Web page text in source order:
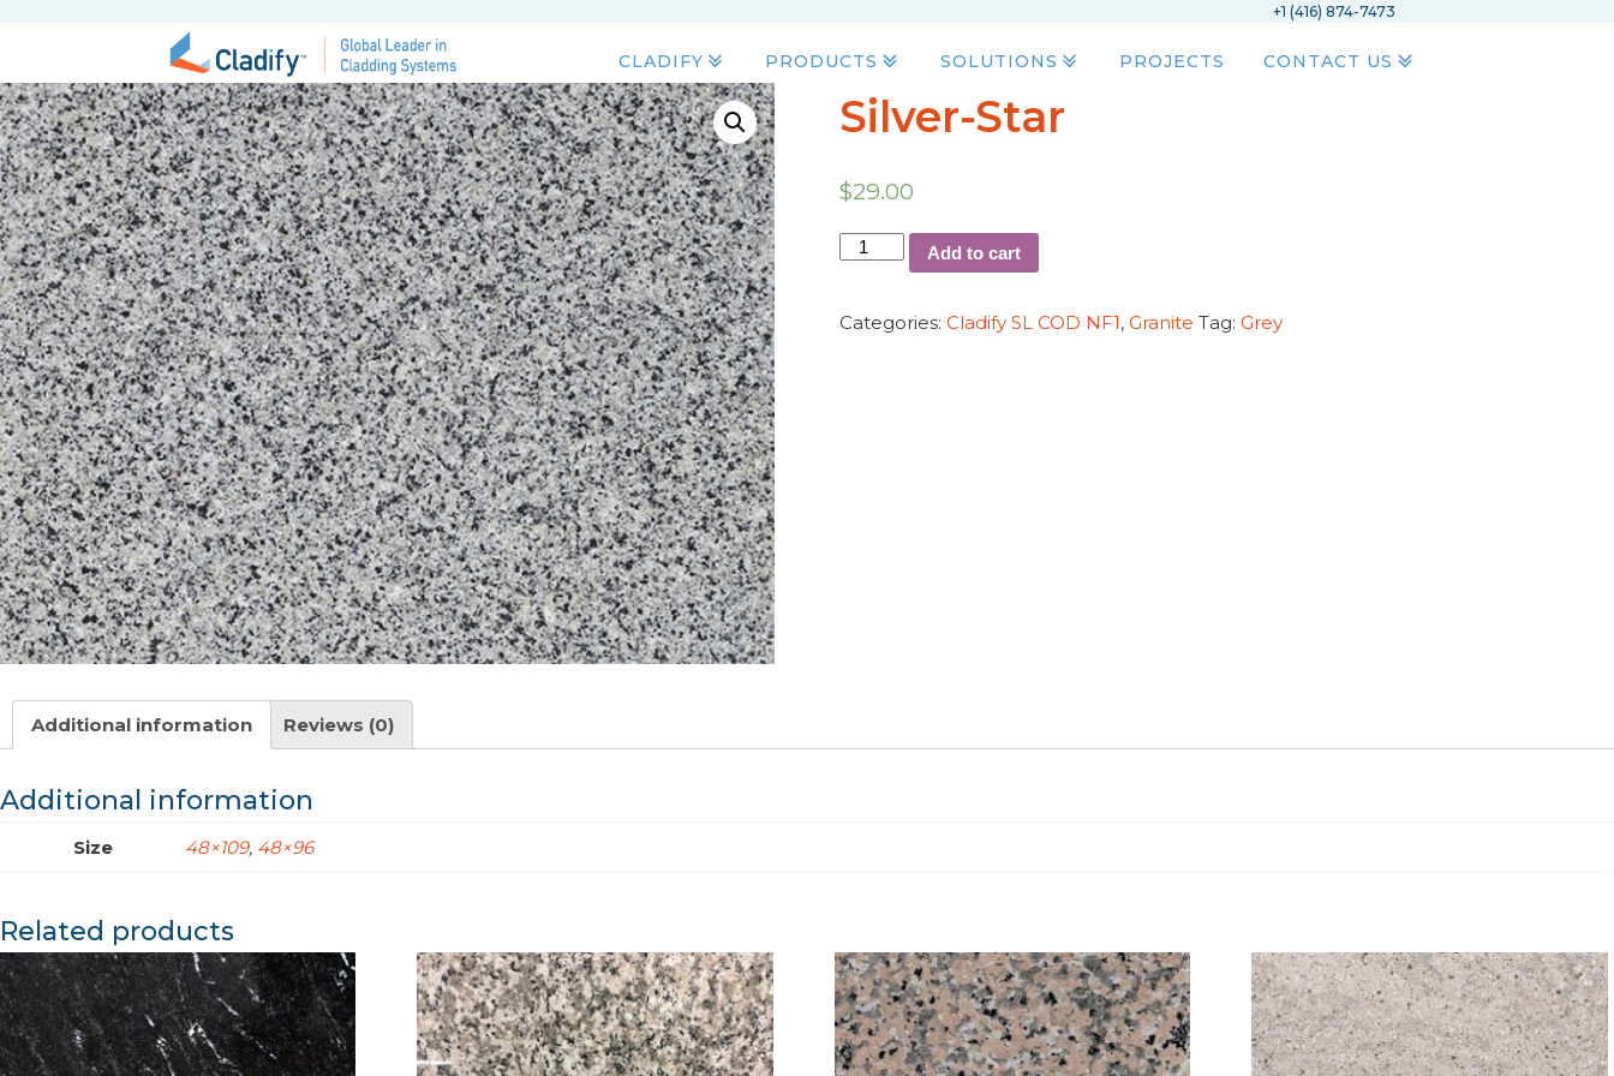
+1 (416) 874-7473
CLADIFY PRODUCTS SOLUTIONS PROJECTS CONTACT US
Silver-Star
$29.00
Add to cart
Categories: Cladify SL COD NF1, Granite Tag: Grey
Additional information Reviews (0)
Additional information
Size 48×109, 48×96
Related products